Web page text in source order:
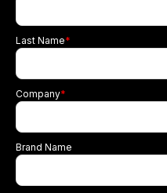
Last Name*
Company*
Brand Name